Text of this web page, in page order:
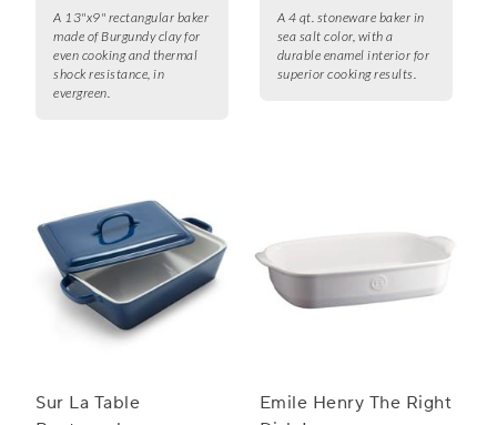
A 13"x9" rectangular baker
made of Burgundy clay for
even cooking and thermal
shock resistance, in
evergreen.
A 4 qt. stoneware baker in
sea salt color, with a
durable enamel interior for
superior cooking results.
Sur La Table
Emile Henry The Right